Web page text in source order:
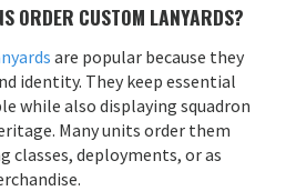
ORDER CUSTOM LANYARDS?
are popular because they
identity. They keep essential
while also displaying squadron
Many units order them
classes, deployments, or as